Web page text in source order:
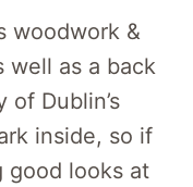
woodwork &
well as a back
Dublin’s
inside, so if
good looks at